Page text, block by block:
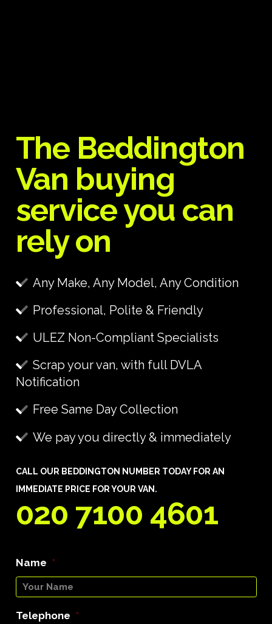
The Beddington
Van buying
service you can
rely on
Any Make, Any Model, Any Condition
Professional, Polite & Friendly
ULEZ Non-Compliant Specialists
Scrap your van, with full DVLA
Notification
Free Same Day Collection
We pay you directly & immediately
CALL OUR BEDDINGTON NUMBER TODAY FOR AN
IMMEDIATE PRICE FOR YOUR VAN.
020 7100 4601
Name *
Telephone *